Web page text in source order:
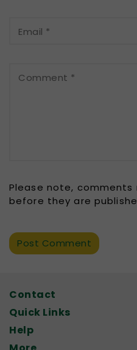
Email *
Comment *
Please note,
before they are
Contact
Quick Links
Help